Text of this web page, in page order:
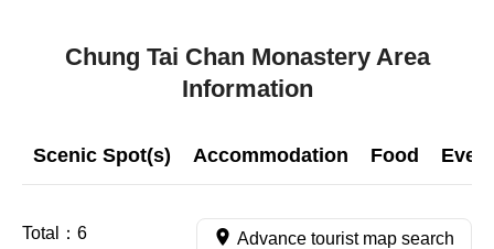
Chung Tai Chan Monastery Area
Information
Scenic Spot(s) Accommodation Food
Total： 6 Advance tourist map search